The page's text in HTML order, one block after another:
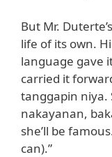
But Mr.
life of its own.
language gave
carried it
tanggapin niya.
nakayanan,
she’ll be
can).”